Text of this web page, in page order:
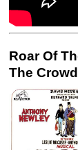
Roar Of
The